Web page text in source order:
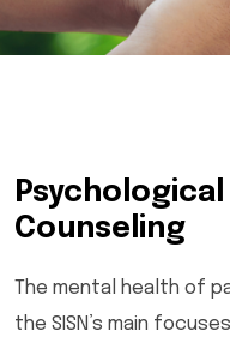
Counseling
The mental health of
the SISN’s main